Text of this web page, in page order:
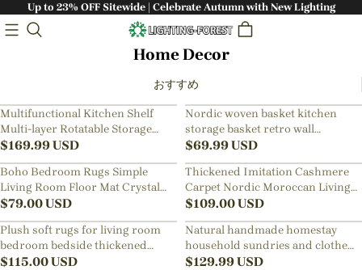
Up to 23% OFF Sitewide | Celebrate Autumn with New Lighting
Home Decor
おすすめ
Multifunctional Kitchen Shelf
Multi-layer Rotatable Storage
Rack
$169.99USD
Nordic woven basket kitchen
storage basket retro wall
hanging basket portable small
flower basket kitchen utensils
hanging basket
$69.99USD
Boho Bedroom Rugs Simple
Living Room Floor Mat Crystal
Velvet Carpet
$79.00USD
Thickened Imitation Cashmere
Carpet Nordic Moroccan Living
Room Blanket Ethnic Style
American Retro Floor Mat
$109.00USD
Plush soft rugs for living room
bedroom bedside thickened
washed floor mat
$115.00USD
Natural handmade homestay
household sundries and clothes
sorting and storage basket
$129.99USD